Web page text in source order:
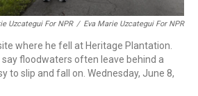
Uzcategui For NPR / Eva Marie Uzcategui For NPR
where he fell at Heritage Plantation.
floodwaters often leave behind a
to slip and fall on. Wednesday, June 8,